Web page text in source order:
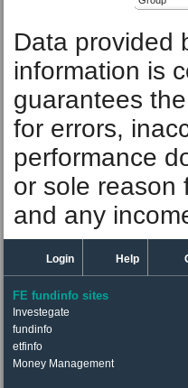
Data provided
information is
guarantees
for errors,
performance
or sole reason
and any
Login Help
FE fundinfo sites
Investegate
fundinfo
etfinfo
Money Management